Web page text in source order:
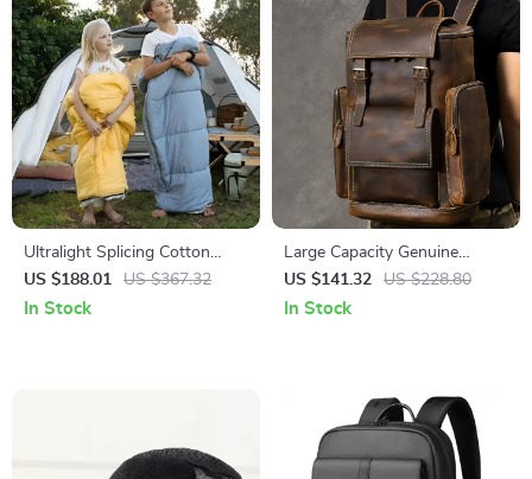
Ultralight Splicing Cotton
Sleeping Bag for Kids –
Warm, Compact & Portable
US $188.01 US $367.32
In Stock
Large Capacity Genuine
Leather Laptop Backpack for
Men – Vintage Travel Bag
US $141.32 US $228.80
In Stock